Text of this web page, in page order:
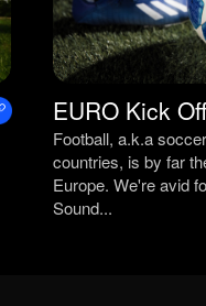
EURO Kick Off
Football, a.k.a
countries, is by far
Europe. We're avid
Sound...